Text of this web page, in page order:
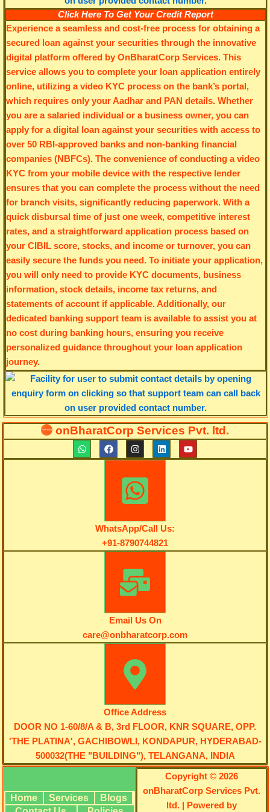
Click Here To Get Your Credit Report
Experience a seamless and cost-free process for obtaining a
secured loan against your securities through the innovative
digital platform offered by OnBharatCorp Services. This
service allows you to complete your loan application entirely
online, utilizing a video KYC process on the bank’s portal,
which requires only your Aadhar and PAN details. Whether
you are a salaried individual or a business owner, you can
apply for a digital loan against your securities with access to
over 50 RBI-approved banks and non-banking financial
companies (NBFCs). The convenience of conducting a video
KYC from your mobile device with the respective lender
ensures that you can complete the process without the need
for branch visits, significantly reducing paperwork. With a
quick disbursal time of just one week, competitive interest
rates, and a straightforward application process based on
your CIBIL score, stocks, and income or turnover, you can
easily secure the funds you need. To initiate your application,
you will only need to provide KYC documents, business
information, stock details, income tax returns, and
statements of account if applicable. Additionally, our
dedicated banking support team is available to assist you at
no cost during banking hours, ensuring you receive
personalized guidance throughout your loan application
journey.
onBharatCorp Services Pvt. ltd.
W
h
a
F
a
c
I
n
s
a
r
a
L
i
n
Y
o
u
WhatsApp/Call Us:
+91-8790744821
Email Us On
care@onbharatcorp.com
Office Address
DOOR NO 1-60/8/A & B, 3rd FLOOR, KNR SQUARE, OPP.
'THE PLATINA', GACHIBOWLI, KONDAPUR, HYDERABAD-
500032(THE "BUILDING"), TELANGANA, INDIA
Home Services
Blogs
Copyright © 2026
onBharatCorp Services Pvt.
ltd. | Powered by